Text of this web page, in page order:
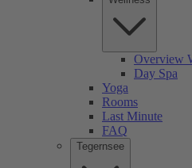
Overview
Day Spa
Yoga
Rooms
Last Minute
FAQ
Tegernsee